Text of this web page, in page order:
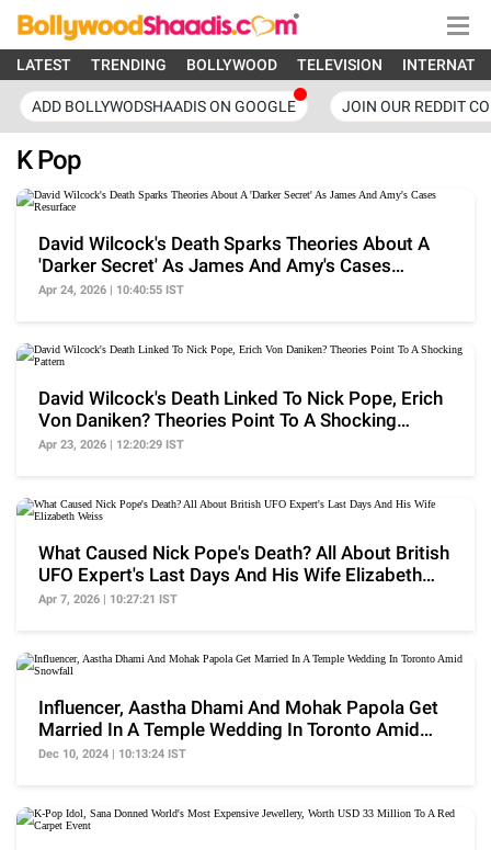
LATEST TRENDING BOLLYWOOD TELEVISION
ADD BOLLYWODSHAADIS ON GOOGLE JOIN OUR REDDIT
K Pop
David Wilcock's Death Sparks Theories About A
'Darker Secret' As James And Amy's Cases
Resurface
Apr 24, 2026 | 10:40:55 IST
David Wilcock's Death Linked To Nick Pope, Erich
Von Daniken? Theories Point To A Shocking
Pattern
Apr 23, 2026 | 12:20:29 IST
What Caused Nick Pope's Death? All About British
UFO Expert's Last Days And His Wife Elizabeth
Weiss
Apr 7, 2026 | 10:27:21 IST
Influencer, Aastha Dhami And Mohak Papola Get
Married In A Temple Wedding In Toronto Amid
Snowfall
Dec 10, 2024 | 10:13:24 IST